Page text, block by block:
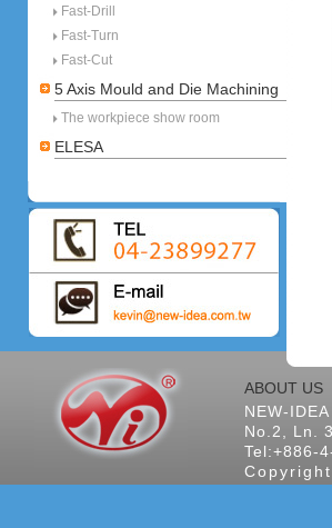
Fast-Drill
Fast-Turn
Fast-Cut
5 Axis Mould and Die Machining
The workpiece show room
ELESA
ABOUT US
NEW-
No.2, Ln.
Tel:+886-